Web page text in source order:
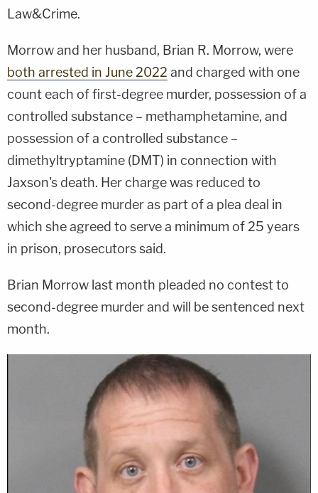
Law&Crime.
Morrow and her husband, Brian R. Morrow, were
both arrested in June 2022 and charged with one
count each of first-degree murder, possession of a
controlled substance – methamphetamine, and
possession of a controlled substance –
dimethyltryptamine (DMT) in connection with
Jaxson's death. Her charge was reduced to
second-degree murder as part of a plea deal in
which she agreed to serve a minimum of 25 years
in prison, prosecutors said.
Brian Morrow last month pleaded no contest to
second-degree murder and will be sentenced next
month.